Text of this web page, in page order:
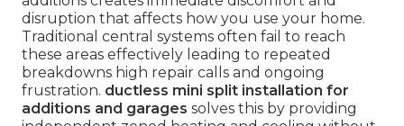
disruption that affects how you use your home.
Traditional central systems often fail to reach
these areas effectively leading to repeated
breakdowns high repair calls and ongoing
frustration. ductless mini split installation for
additions and garages solves this by providing